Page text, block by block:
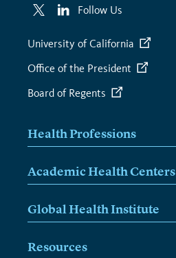
Follow Us
University of California
Office of the President
Board of Regents
Health Professions
Academic Health Centers
Global Health Institute
Resources